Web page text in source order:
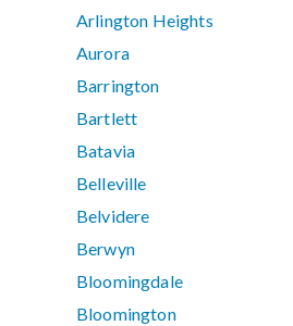
Arlington Heights
Aurora
Barrington
Bartlett
Batavia
Belleville
Belvidere
Berwyn
Bloomingdale
Bloomington